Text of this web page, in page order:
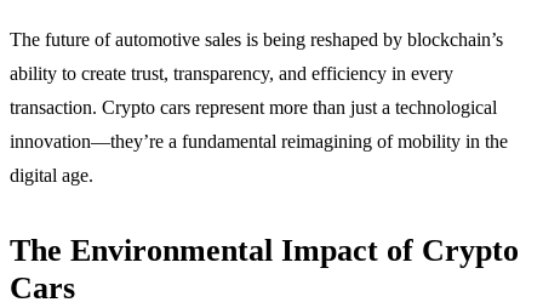
The future of automotive sales is being reshaped by blockchain’s
ability to create trust, transparency, and efficiency in every
transaction. Crypto cars represent more than just a technological
innovation—they’re a fundamental reimagining of mobility in the
digital age.
The Environmental Impact of Crypto
Cars